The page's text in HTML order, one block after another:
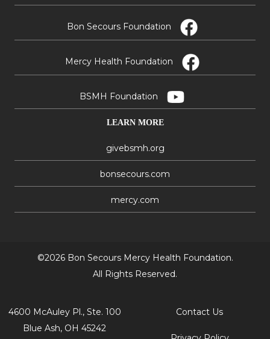
Bon Secours Foundation
Mercy Health Foundation
BSMH Foundation
LEARN MORE
givebsmh.org
bonsecours.com
mercy.com
©2026 Bon Secours Mercy Health Foundation.
All Rights Reserved.
4600 McAuley Pl., Ste. 100
Blue Ash, OH 45242
Contact Us